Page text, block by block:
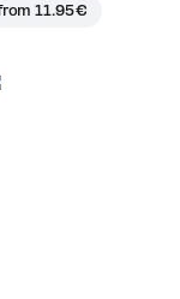
11.95 €